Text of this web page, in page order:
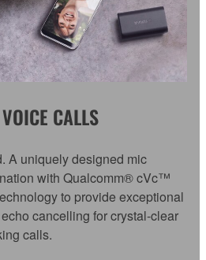
CALLS
A uniquely designed mic
with Qualcomm® cVc™
to provide exceptional
cancelling for crystal-clear
calls.